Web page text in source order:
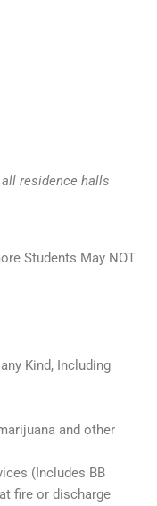
residence halls
Students May NOT
Kind, Including
and other
(Includes BB
fire or discharge